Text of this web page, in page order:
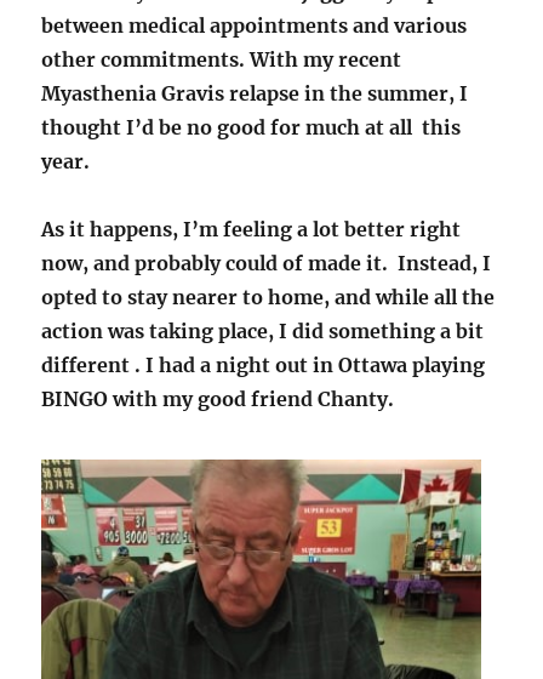
between medical appointments and various
other commitments. With my recent
Myasthenia Gravis relapse in the summer, I
thought I’d be no good for much at all this
year.
As it happens, I’m feeling a lot better right
now, and probably could of made it. Instead, I
opted to stay nearer to home, and while all the
action was taking place, I did something a bit
different . I had a night out in Ottawa playing
BINGO with my good friend Chanty.